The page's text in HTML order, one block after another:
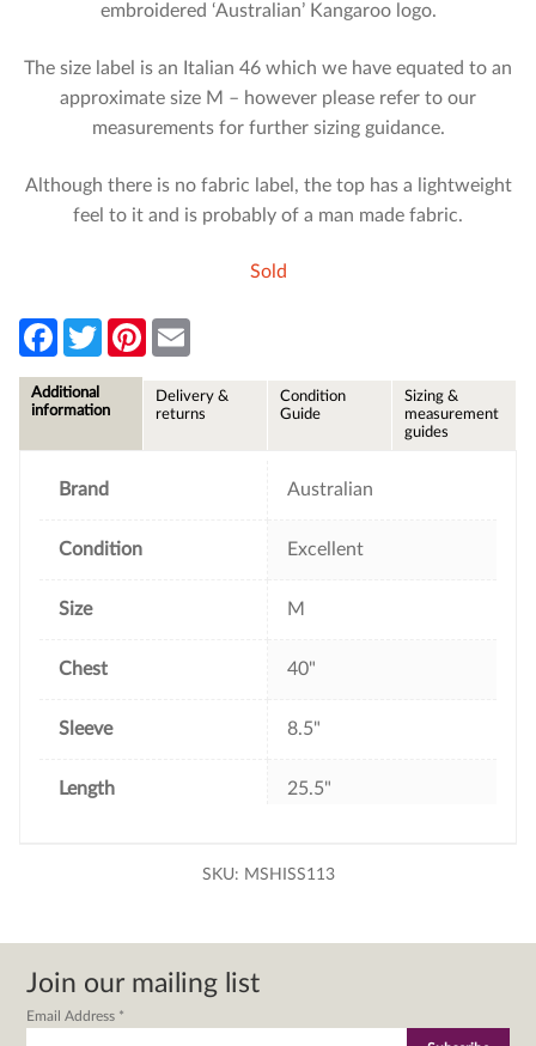
embroidered ‘Australian’ Kangaroo logo.
The size label is an Italian 46 which we have equated to an
approximate size M – however please refer to our
measurements for further sizing guidance.
Although there is no fabric label, the top has a lightweight
feel to it and is probably of a man made fabric.
Sold
F
e
b
T
w
t
P
l
Additional
information
Delivery &
returns
Condition
Guide
Sizing &
measurement
guides
Brand Australian
Condition Excellent
Size M
Chest 40"
Sleeve 8.5"
Length 25.5"
SKU: MSHISS113
Join our mailing list
Email Address *